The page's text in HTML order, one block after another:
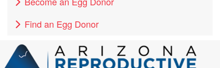
Find an Egg Donor